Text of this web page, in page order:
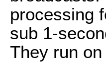
processing
sub 1-
They run